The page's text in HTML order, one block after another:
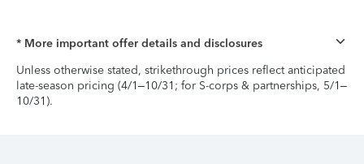
* More important offer details and disclosures
Unless otherwise stated, strikethrough prices reflect anticipated
late-season pricing (4/1–10/31; for S-corps & partnerships, 5/1–
10/31).